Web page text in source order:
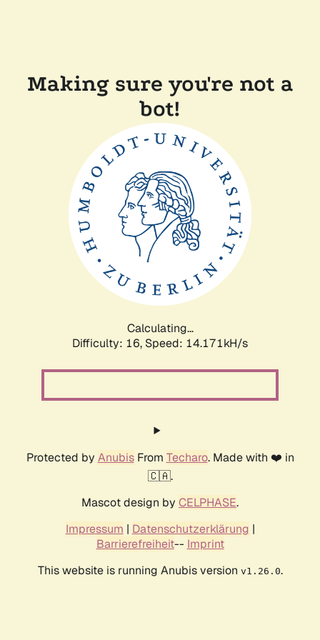
Making sure you're not a
bot!
Calculating...
Difficulty: 16, Speed: 14.171kH/s
Protected by AnubisFrom Techaro. Made with ❤️ in
🇨🇦.
Mascot design by CELPHASE.
Impressum | Datenschutzerklärung |
Barrierefreiheit-- Imprint
This website is running Anubis version v1.26.0.